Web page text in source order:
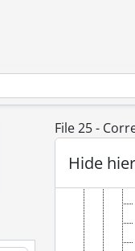
File 25 -
Hide